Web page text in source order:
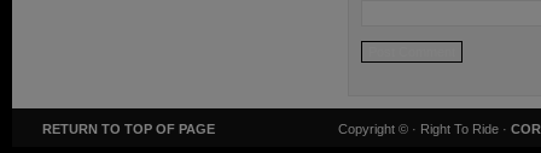
RETURN TO TOP OF PAGE Copyright © · Right To Ride ·